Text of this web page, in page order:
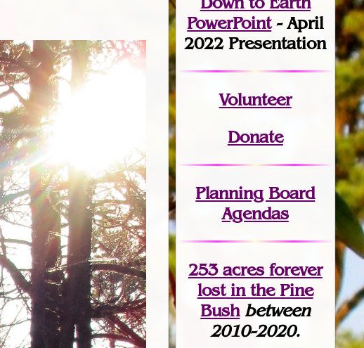
PowerPoint- April
2022 Presentation
Volunteer
Donate
Planning Board
Agendas
253 acres forever
lostin the Pine
Bush between
2010-2020.